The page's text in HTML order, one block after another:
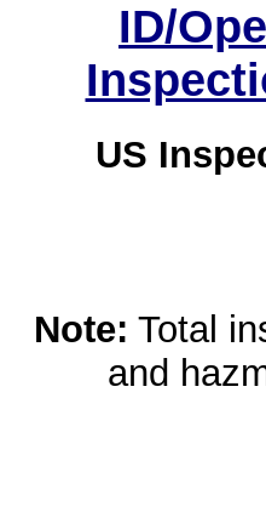
ID/
US
Note: Total
and